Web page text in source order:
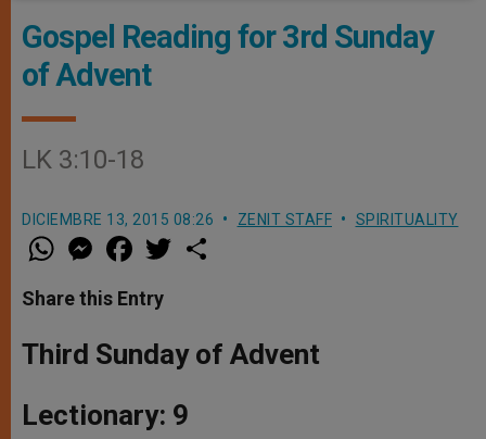
Gospel Reading for 3rd Sunday
of Advent
LK 3:10-18
DICIEMBRE 13, 2015 08:26 ZENIT STAFF SPIRITUALITY
W
h
t
s
p
p
M
e
s
e
g
e
a
e
b
o
k
w
r
Share this Entry
Third Sunday of Advent
Lectionary: 9